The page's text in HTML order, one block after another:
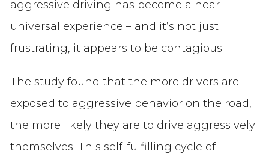
aggressive driving has become a near
universal experience – and it’s not just
frustrating, it appears to be contagious.
The study found that the more drivers are
exposed to aggressive behavior on the road,
the more likely they are to drive aggressively
themselves. This self-fulfilling cycle of